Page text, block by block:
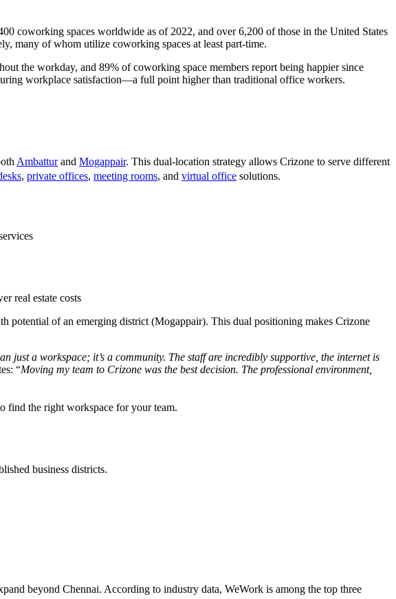
coworking spaces worldwide as of 2022, and over 6,200 of those in the United States
many of whom utilize coworking spaces at least part-time.
the workday, and 89% of coworking space members report being happier since
workplace satisfaction—a full point higher than traditional office workers.
Ambatturand Mogappair. This dual-location strategy allows Crizone to serve different
, private offices, meeting rooms, and virtual office solutions.
real estate costs
potential of an emerging district (Mogappair). This dual positioning makes Crizone
just a workspace; it’s a community. The staff are incredibly supportive, the internet is
“Moving my team to Crizone was the best decision. The professional environment,
find the right workspace for your team.
business districts.
beyond Chennai. According to industry data, WeWork is among the top three